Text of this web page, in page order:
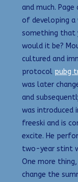
and much.
of developing a
something that
would it be?
cultured and
protocol pubg
was later
and
was introduced
freeski and is
excite. He
two-year stint
One more
change the